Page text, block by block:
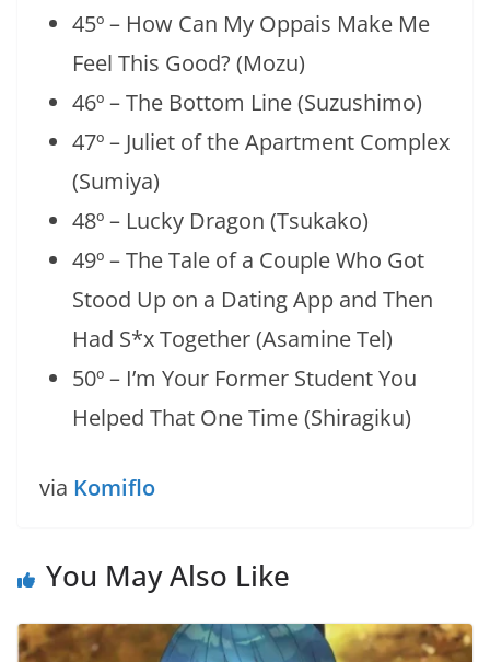
45º – How Can My Oppais Make Me
Feel This Good? (Mozu)
46º – The Bottom Line (Suzushimo)
47º – Juliet of the Apartment Complex
(Sumiya)
48º – Lucky Dragon (Tsukako)
49º – The Tale of a Couple Who Got
Stood Up on a Dating App and Then
Had S*x Together (Asamine Tel)
50º – I’m Your Former Student You
Helped That One Time (Shiragiku)
via Komiflo
You May Also Like